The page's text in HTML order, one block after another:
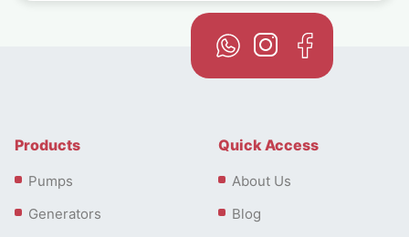
Products
Pumps
Generators
Quick Access
About Us
Blog